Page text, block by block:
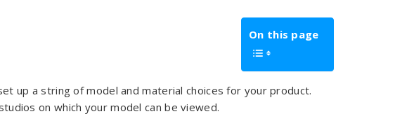
On this page
up a string of model and material choices for your product.
on which your model can be viewed.